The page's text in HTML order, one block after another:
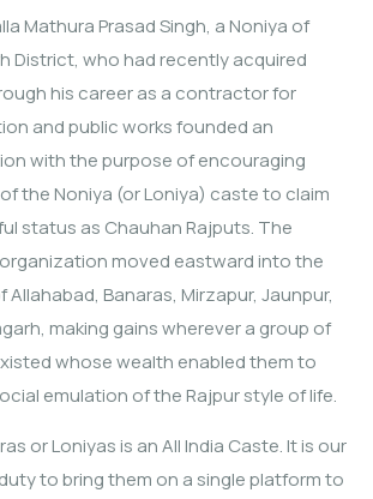
Mathura Prasad Singh, a Noniya of
District, who had recently acquired
his career as a contractor for
and public works founded an
with the purpose of encouraging
the Noniya (or Loniya) caste to claim
status as Chauhan Rajputs. The
moved eastward into the
Allahabad, Banaras, Mirzapur, Jaunpur,
making gains wherever a group of
whose wealth enabled them to
emulation of the Rajpur style of life.
or Loniyas is an All India Caste. It is our
to bring them on a single platform to